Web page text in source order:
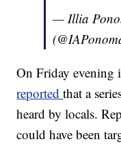
— Illia
On Friday
reportedthat a
heard by locals.
could have been